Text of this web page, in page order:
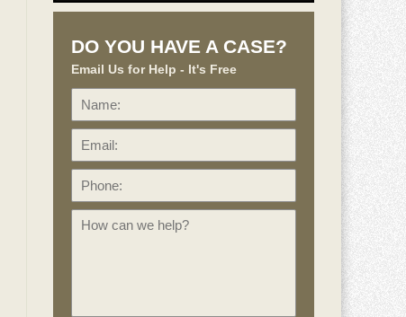
DO YOU HAVE A CASE?
Email Us for Help - It's Free
Name: